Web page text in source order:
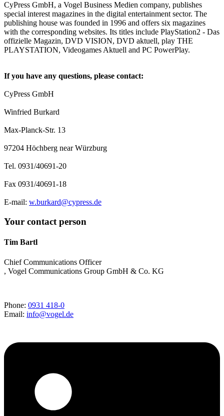
CyPress GmbH, a Vogel Business Medien company, publishes
special interest magazines in the digital entertainment sector. The
publishing house was founded in 1996 and offers six magazines
with the corresponding websites. Its titles include PlayStation2 - Das
offizielle Magazin, DVD VISION, DVD aktuell, play THE
PLAYSTATION, Videogames Aktuell and PC PowerPlay.
If you have any questions, please contact:
CyPress GmbH
Winfried Burkard
Max-Planck-Str. 13
97204 Höchberg near Würzburg
Tel. 0931/40691-20
Fax 0931/40691-18
E-mail: w.burkard@cypress.de
Your contact person
Tim Bartl
Chief Communications Officer
, Vogel Communications Group GmbH & Co. KG
Phone: 0931 418-0
Email: info@vogel.de